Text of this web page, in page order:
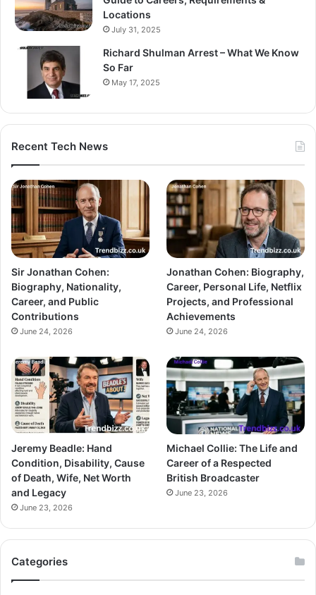
Locations
July 31, 2025
Richard Shulman Arrest – What We Know
So Far
May 17, 2025
Recent Tech News
Sir Jonathan Cohen:
Biography, Nationality,
Career, and Public
Contributions
June 24, 2026
Jonathan Cohen: Biography,
Career, Personal Life, Netflix
Projects, and Professional
Achievements
June 24, 2026
Jeremy Beadle: Hand
Condition, Disability, Cause
of Death, Wife, Net Worth
and Legacy
June 23, 2026
Michael Collie: The Life and
Career of a Respected
British Broadcaster
June 23, 2026
Categories